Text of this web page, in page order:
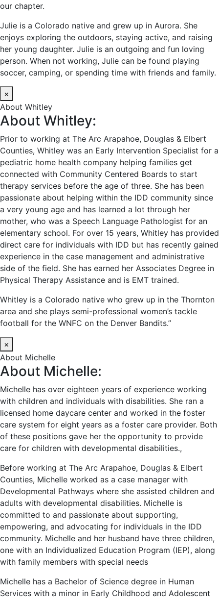
our chapter.
Julie is a Colorado native and grew up in Aurora. She
enjoys exploring the outdoors, staying active, and raising
her young daughter. Julie is an outgoing and fun loving
person. When not working, Julie can be found playing
soccer, camping, or spending time with friends and family.
×
About Whitley
About Whitley:
Prior to working at The Arc Arapahoe, Douglas & Elbert
Counties, Whitley was an Early Intervention Specialist for a
pediatric home health company helping families get
connected with Community Centered Boards to start
therapy services before the age of three. She has been
passionate about helping within the IDD community since
a very young age and has learned a lot through her
mother, who was a Speech Language Pathologist for an
elementary school. For over 15 years, Whitley has provided
direct care for individuals with IDD but has recently gained
experience in the case management and administrative
side of the field. She has earned her Associates Degree in
Physical Therapy Assistance and is EMT trained.
Whitley is a Colorado native who grew up in the Thornton
area and she plays semi-professional women’s tackle
football for the WNFC on the Denver Bandits.”
×
About Michelle
About Michelle:
Michelle has over eighteen years of experience working
with children and individuals with disabilities. She ran a
licensed home daycare center and worked in the foster
care system for eight years as a foster care provider. Both
of these positions gave her the opportunity to provide
care for children with developmental disabilities.,
Before working at The Arc Arapahoe, Douglas & Elbert
Counties, Michelle worked as a case manager with
Developmental Pathways where she assisted children and
adults with developmental disabilities. Michelle is
committed to and passionate about supporting,
empowering, and advocating for individuals in the IDD
community. Michelle and her husband have three children,
one with an Individualized Education Program (IEP), along
with family members with special needs
Michelle has a Bachelor of Science degree in Human
Services with a minor in Early Childhood and Adolescent